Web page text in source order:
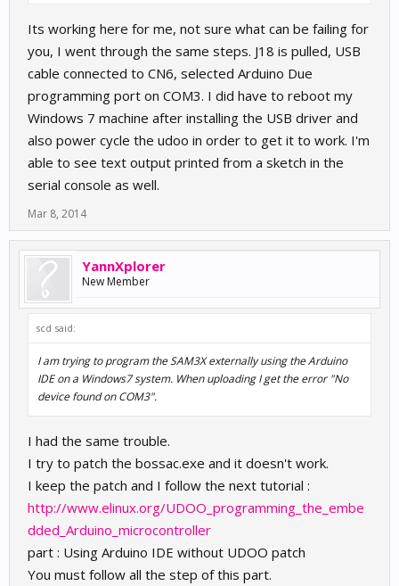
Its working here for me, not sure what can be failing for
you, I went through the same steps. J18 is pulled, USB
cable connected to CN6, selected Arduino Due
programming port on COM3. I did have to reboot my
Windows 7 machine after installing the USB driver and
also power cycle the udoo in order to get it to work. I'm
able to see text output printed from a sketch in the
serial console as well.
Mar 8, 2014
YannXplorer
New Member
scd said:
I am trying to program the SAM3X externally using the Arduino
IDE on a Windows7 system. When uploading I get the error "No
device found on COM3".
I had the same trouble.
I try to patch the bossac.exe and it doesn't work.
I keep the patch and I follow the next tutorial :
http://www.elinux.org/UDOO_programming_the_embe
dded_Arduino_microcontroller
part : Using Arduino IDE without UDOO patch
You must follow all the step of this part.